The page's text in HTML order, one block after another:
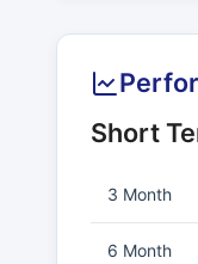
Short
3 Month
6 Month